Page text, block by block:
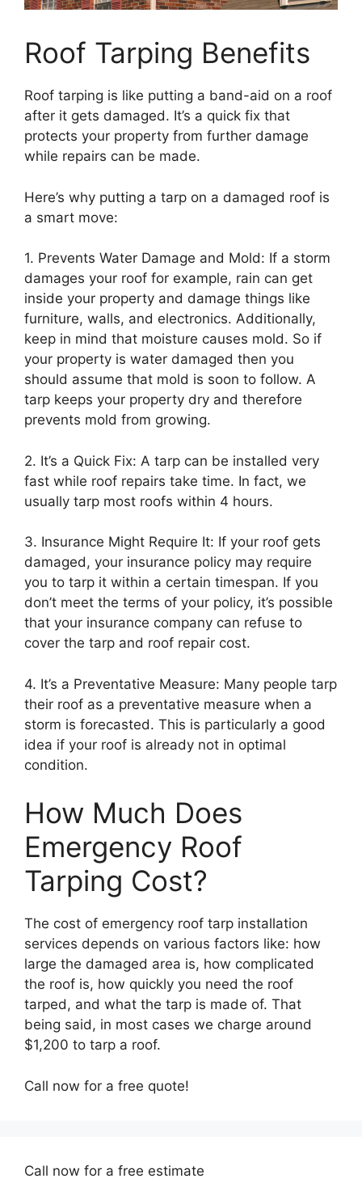
Roof Tarping Benefits
Roof tarping is like putting a band-aid on a roof
after it gets damaged. It’s a quick fix that
protects your property from further damage
while repairs can be made.
Here’s why putting a tarp on a damaged roof is
a smart move:
1. Prevents Water Damage and Mold: If a storm
damages your roof for example, rain can get
inside your property and damage things like
furniture, walls, and electronics. Additionally,
keep in mind that moisture causes mold. So if
your property is water damaged then you
should assume that mold is soon to follow. A
tarp keeps your property dry and therefore
prevents mold from growing.
2. It’s a Quick Fix: A tarp can be installed very
fast while roof repairs take time. In fact, we
usually tarp most roofs within 4 hours.
3. Insurance Might Require It: If your roof gets
damaged, your insurance policy may require
you to tarp it within a certain timespan. If you
don’t meet the terms of your policy, it’s possible
that your insurance company can refuse to
cover the tarp and roof repair cost.
4. It’s a Preventative Measure: Many people tarp
their roof as a preventative measure when a
storm is forecasted. This is particularly a good
idea if your roof is already not in optimal
condition.
How Much Does
Emergency Roof
Tarping Cost?
The cost of emergency roof tarp installation
services depends on various factors like: how
large the damaged area is, how complicated
the roof is, how quickly you need the roof
tarped, and what the tarp is made of. That
being said, in most cases we charge around
$1,200 to tarp a roof.
Call now for a free quote!
Call now for a free estimate